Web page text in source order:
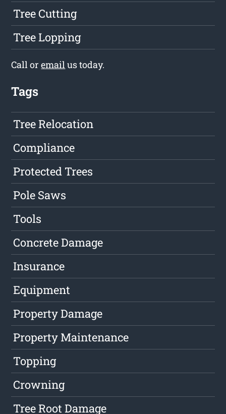
Tree Cutting
Tree Lopping
Call oremailus today.
Tags
Tree Relocation
Compliance
Protected Trees
Pole Saws
Tools
Concrete Damage
Insurance
Equipment
Property Damage
Property Maintenance
Topping
Crowning
Tree Root Damage